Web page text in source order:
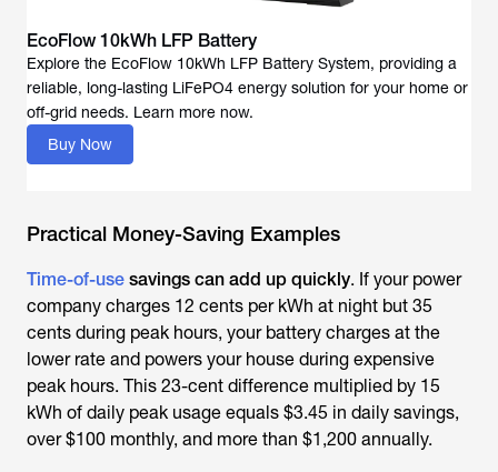
EcoFlow 10kWh LFP Battery
Explore the EcoFlow 10kWh LFP Battery System, providing a
reliable, long-lasting LiFePO4 energy solution for your home or
off-grid needs. Learn more now.
Buy Now
Practical Money-Saving Examples
Time-of-use savings can add up quickly. If your power
company charges 12 cents per kWh at night but 35
cents during peak hours, your battery charges at the
lower rate and powers your house during expensive
peak hours. This 23-cent difference multiplied by 15
kWh of daily peak usage equals $3.45 in daily savings,
over $100 monthly, and more than $1,200 annually.